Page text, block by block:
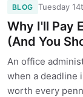
BLOG Tuesday
Why I'll Pay
(And You
An office
when a deadline
worth every